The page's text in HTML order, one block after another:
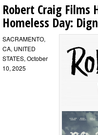
Robert Craig Films
Homeless Day:
SACRAMENTO,
CA, UNITED
STATES, October
10, 2025